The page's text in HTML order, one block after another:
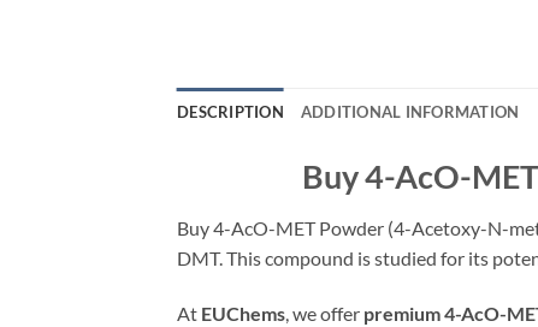
DESCRIPTION ADDITIONAL INFORMATION
Buy 4-AcO-
Buy 4-AcO-MET Powder (4-Acetoxy-N-
DMT. This compound is studied for its
At EUChems, we offer premium 4-AcO-